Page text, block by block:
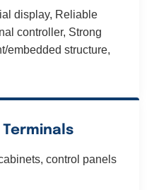
display, Reliable
controller, Strong
embedded structure,
control panels